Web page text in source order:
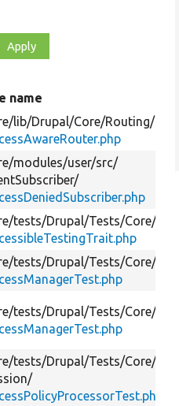
name
lib/Drupal/Core/Routing/
modules/user/src/
tests/Drupal/Tests/Core/
tests/Drupal/Tests/Core/
tests/Drupal/Tests/Core/
tests/Drupal/Tests/Core/